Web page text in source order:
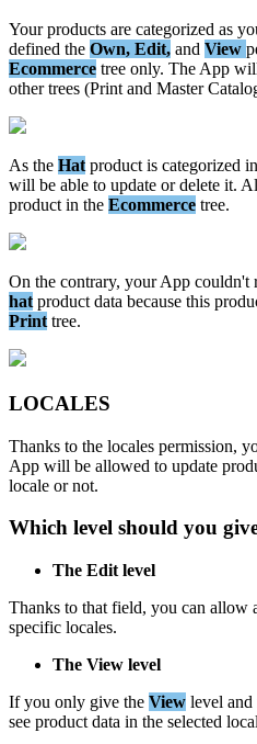
Your products are categorized as
defined the Own, Edit, and View
Ecommerce tree only. The App
other trees (Print and Master
As the Hat product is categorized in
will be able to update or delete it.
product in the Ecommerce tree.
On the contrary, your App couldn't
hat product data because this
Print tree.
LOCALES
Thanks to the locales permission,
App will be allowed to update
locale or not.
Which level should you
The Edit level
Thanks to that field, you can allow
specific locales.
The View level
If you only give the View level and
see product data in the selected